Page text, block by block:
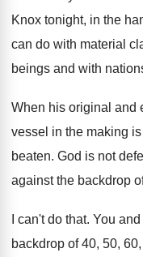
Knox tonight, in the
can do with material
beings and with
When his original and
vessel in the making is
beaten. God is not
against the backdrop
I can't do that. You
backdrop of 40, 50,